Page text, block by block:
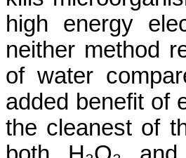
high energy
neither method
of water
added benefit of
the cleanest of